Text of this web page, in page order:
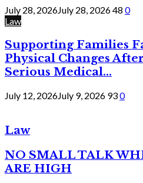
July 28, 2026July 28, 202648 0
Law
Supporting Families
Physical Changes
Serious Medical...
July 12, 2026July 9, 2026 930
Law
NO SMALL TALK
ARE HIGH